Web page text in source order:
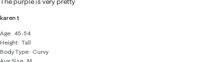
karen t
Age
45-54
Height Tall
Body Type
Curvy